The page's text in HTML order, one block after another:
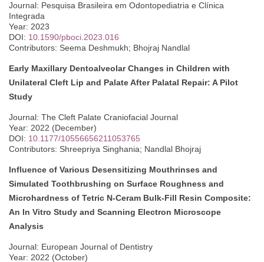
Journal: Pesquisa Brasileira em Odontopediatria e Clínica
Integrada
Year: 2023
DOI: 10.1590/pboci.2023.016
Contributors: Seema Deshmukh; Bhojraj Nandlal
Early Maxillary Dentoalveolar Changes in Children with
Unilateral Cleft Lip and Palate After Palatal Repair: A Pilot
Study
Journal: The Cleft Palate Craniofacial Journal
Year: 2022 (December)
DOI: 10.1177/10556656211053765
Contributors: Shreepriya Singhania; Nandlal Bhojraj
Influence of Various Desensitizing Mouthrinses and
Simulated Toothbrushing on Surface Roughness and
Microhardness of Tetric N-Ceram Bulk-Fill Resin Composite:
An In Vitro Study and Scanning Electron Microscope
Analysis
Journal: European Journal of Dentistry
Year: 2022 (October)